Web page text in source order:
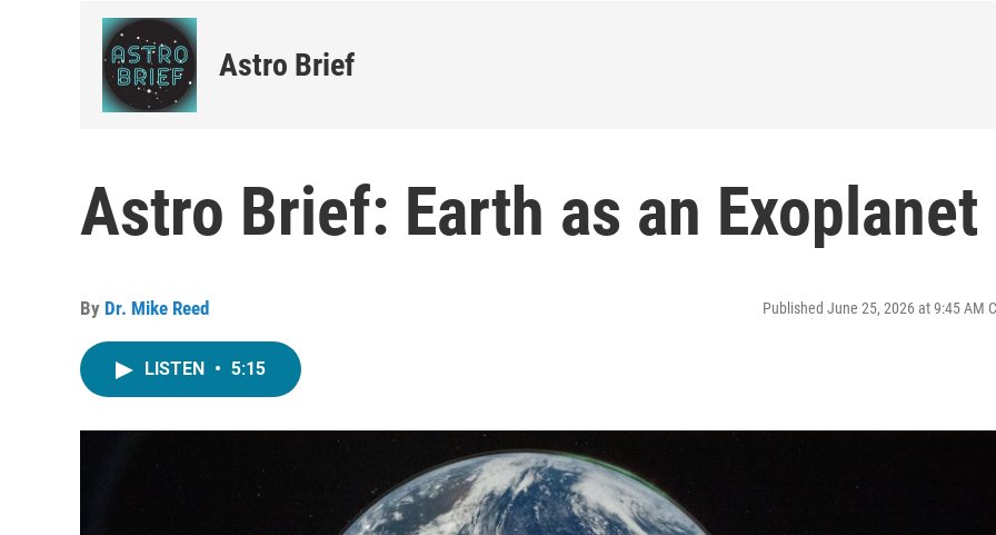
Astro Brief
Astro Brief: Earth as an Exoplanet
By Dr. Mike Reed Published June 25, 2026 at 9:45 AM
LISTEN • 5:15